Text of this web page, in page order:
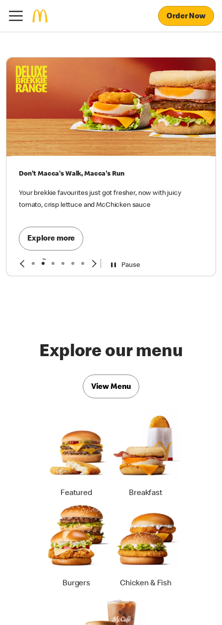
Order Now
Don't Macca's Walk, Macca's Run
Your brekkie favourites just got fresher, now with juicy
tomato, crisp lettuce and McChicken sauce
Explore more
Pause
Explore our menu
View Menu
Featured Breakfast
Burgers Chicken & Fish